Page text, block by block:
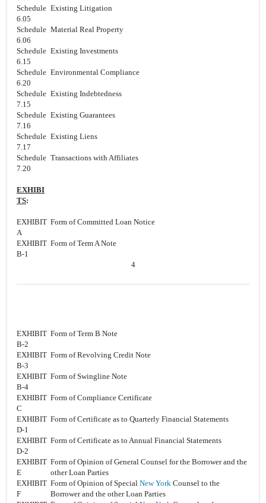
Schedule
6.05
Existing Litigation
Schedule
6.06
Material Real Property
Schedule
6.15
Existing Investments
Schedule
6.20
Environmental Compliance
Schedule
7.15
Existing Indebtedness
Schedule
7.16
Existing Guarantees
Schedule
7.17
Existing Liens
Schedule
7.20
Transactions with Affiliates
EXHIBI
TS:
EXHIBIT
A
Form of Committed Loan Notice
EXHIBIT
B-1
Form of Term A Note
4
EXHIBIT
B-2
Form of Term B Note
EXHIBIT
B-3
Form of Revolving Credit Note
EXHIBIT
B-4
Form of Swingline Note
EXHIBIT
C
Form of Compliance Certificate
EXHIBIT
D-1
Form of Certificate as to Quarterly Financial Statements
EXHIBIT
D-2
Form of Certificate as to Annual Financial Statements
EXHIBIT
E
Form of Opinion of General Counsel for the Borrower and the
other Loan Parties
EXHIBIT
F
Form of Opinion of Special New York Counsel to the
Borrower and the other Loan Parties